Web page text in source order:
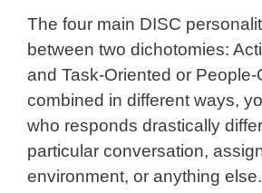
The four main DISC
between two dichotomies:
and Task-Oriented or
combined in different ways,
who responds drastically
particular conversation,
environment, or anything else.